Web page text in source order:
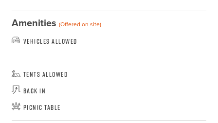
Amenities (Offered on site)
Vehicles Allowed
Tents Allowed
Back In
Picnic Table